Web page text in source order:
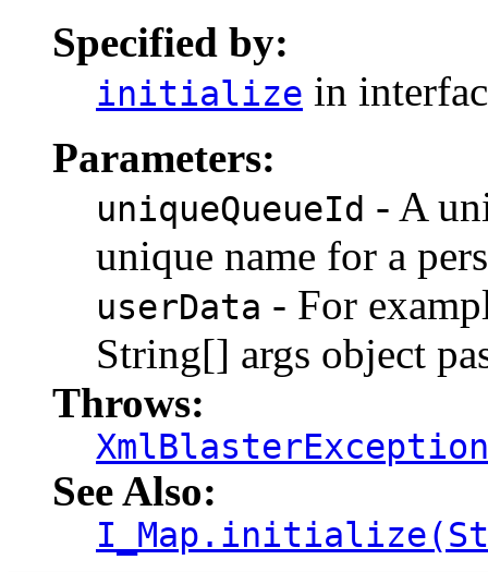
Specified by:
initialize in
Parameters:
uniqueQueueId - A
unique name for a
userData - For
String[] args object
Throws:
XmlBlasterException
See Also: